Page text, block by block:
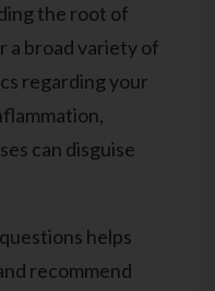
the root of
a broad variety of
regarding your
can disguise
helps
recommend